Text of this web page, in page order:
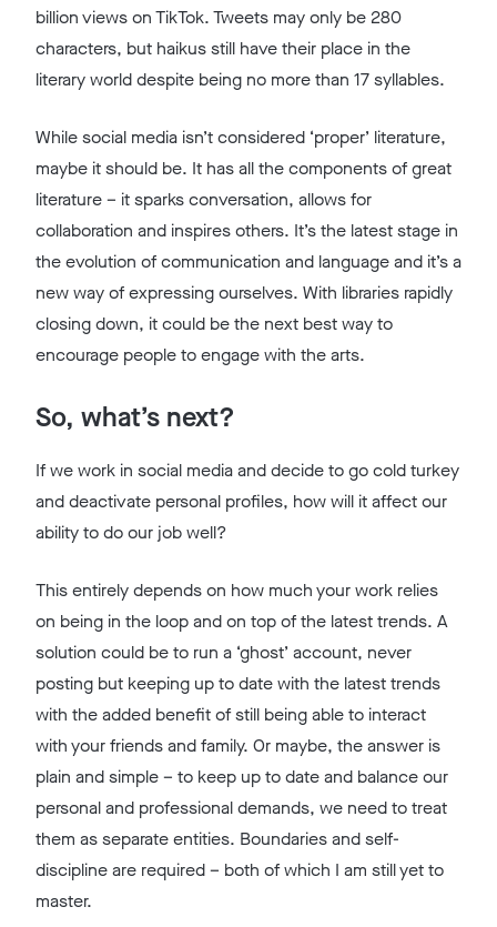
billion views on TikTok. Tweets may only be 280
characters, but haikus still have their place in the
literary world despite being no more than 17 syllables.
While social media isn’t considered ‘proper’ literature,
maybe it should be. It has all the components of great
literature – it sparks conversation, allows for
collaboration and inspires others. It’s the latest stage in
the evolution of communication and language and it’s a
new way of expressing ourselves. With libraries rapidly
closing down, it could be the next best way to
encourage people to engage with the arts.
So, what’s next?
If we work in social media and decide to go cold turkey
and deactivate personal profiles, how will it affect our
ability to do our job well?
This entirely depends on how much your work relies
on being in the loop and on top of the latest trends. A
solution could be to run a ‘ghost’ account, never
posting but keeping up to date with the latest trends
with the added benefit of still being able to interact
with your friends and family. Or maybe, the answer is
plain and simple – to keep up to date and balance our
personal and professional demands, we need to treat
them as separate entities. Boundaries and self-
discipline are required – both of which I am still yet to
master.